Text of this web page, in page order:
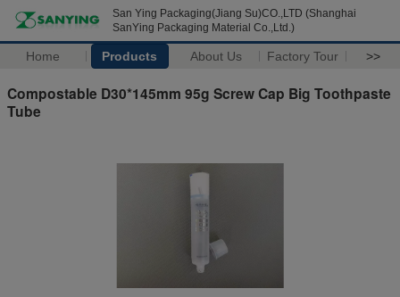
San Ying Packaging(Jiang Su)CO.,LTD (Shanghai
SanYing Packaging Material Co.,Ltd.)
Home Products About Us Factory Tour >>
Compostable D30*145mm 95g Screw Cap Big Toothpaste
Tube